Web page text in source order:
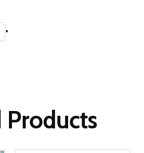
Products